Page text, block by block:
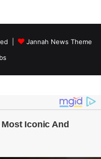
|
Jannah News Theme